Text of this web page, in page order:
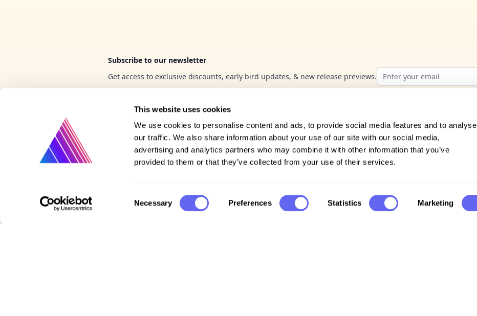
This website uses cookies
We use cookies to personalise content and ads, to provide social media features and to analyse
our traffic. We also share information about your use of our site with our social media,
advertising and analytics partners who may combine it with other information that you’ve
provided to them or that they’ve collected from your use of their services.
Selection
Necessary Preferences Statistics Marketing
Subscribe to our newsletter
Get access to exclusive discounts, early bird updates, & new release previews.Email address
Product Company